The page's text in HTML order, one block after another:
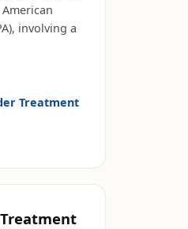
involving a
Treatment